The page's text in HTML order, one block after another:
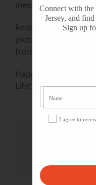
then?
Read a poem. Put
picture. Watch that
from the beginning.
Happy National Arts
Life!)
Facebook
X
Connect with
Jersey, and
Sign up
I agree to